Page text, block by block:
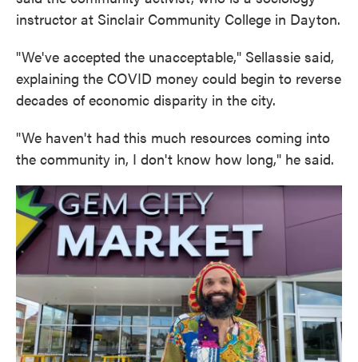
instructor at Sinclair Community College in Dayton.
"We've accepted the unacceptable," Sellassie said,
explaining the COVID money could begin to reverse
decades of economic disparity in the city.
"We haven't had this much resources coming into
the community in, I don't know how long," he said.